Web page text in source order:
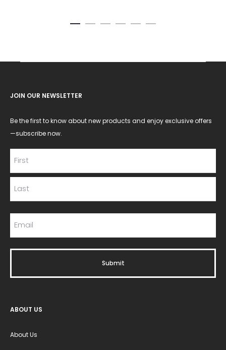
JOIN OUR NEWSLETTER
Be the first to know about new products and enjoy exclusive offers
—subscribe now.
ABOUT US
About Us